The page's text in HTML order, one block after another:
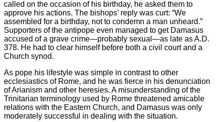
called on the occasion of his birthday, he asked them to
approve his actions. The bishops’ reply was curt: “We
assembled for a birthday, not to condemn a man unheard.”
Supporters of the antipope even managed to get Damasus
accused of a grave crime—probably sexual—as late as A.D.
378. He had to clear himself before both a civil court and a
Church synod.
As pope his lifestyle was simple in contrast to other
ecclesiastics of Rome, and he was fierce in his denunciation
of Arianism and other heresies. A misunderstanding of the
Trinitarian terminology used by Rome threatened amicable
relations with the Eastern Church, and Damasus was only
moderately successful in dealing with the situation.